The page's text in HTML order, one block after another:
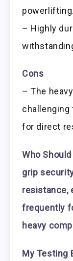
powerlifting.
– Highly
Cons
– The
challenging
for direct
Who
grip
resistance,
frequently
heavy
My Testing